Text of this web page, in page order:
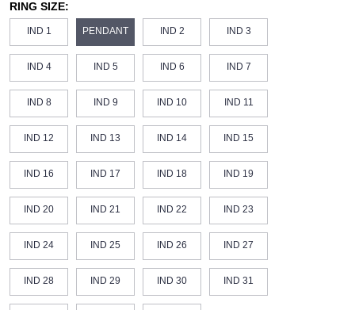
RING SIZE:
IND 1 PENDANT IND 2 IND 3
IND 4 IND 5 IND 6 IND 7
IND 8 IND 9 IND 10 IND 11
IND 12 IND 13 IND 14 IND 15
IND 16 IND 17 IND 18 IND 19
IND 20 IND 21 IND 22 IND 23
IND 24 IND 25 IND 26 IND 27
IND 28 IND 29 IND 30 IND 31